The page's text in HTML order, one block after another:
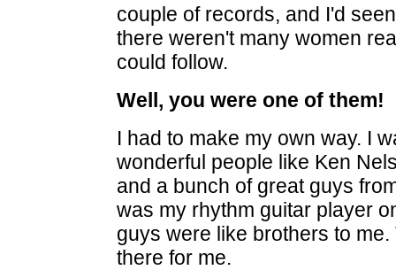
couple of records, and I'd
there weren't many women
could follow.
Well, you were one of them!
I had to make my own way. I
wonderful people like Ken
and a bunch of great guys
was my rhythm guitar player
guys were like brothers to
there for me.